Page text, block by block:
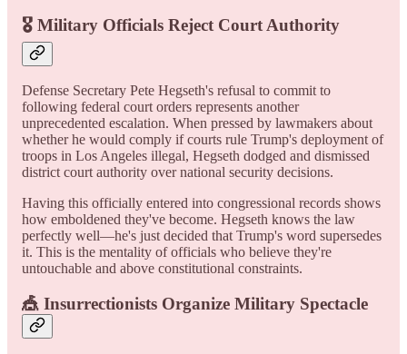
🎖️ Military Officials Reject Court Authority
Defense Secretary Pete Hegseth's refusal to commit to
following federal court orders represents another
unprecedented escalation. When pressed by lawmakers about
whether he would comply if courts rule Trump's deployment of
troops in Los Angeles illegal, Hegseth dodged and dismissed
district court authority over national security decisions.
Having this officially entered into congressional records shows
how emboldened they've become. Hegseth knows the law
perfectly well—he's just decided that Trump's word supersedes
it. This is the mentality of officials who believe they're
untouchable and above constitutional constraints.
🎪 Insurrectionists Organize Military Spectacle